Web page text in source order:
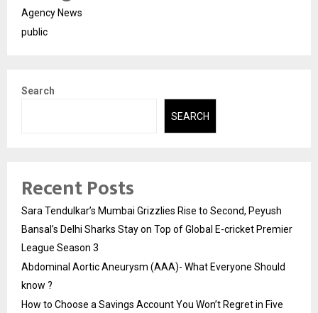
Agency News
public
Search
SEARCH
Recent Posts
Sara Tendulkar’s Mumbai Grizzlies Rise to Second, Peyush
Bansal’s Delhi Sharks Stay on Top of Global E-cricket Premier
League Season 3
Abdominal Aortic Aneurysm (AAA)- What Everyone Should
know ?
How to Choose a Savings Account You Won’t Regret in Five